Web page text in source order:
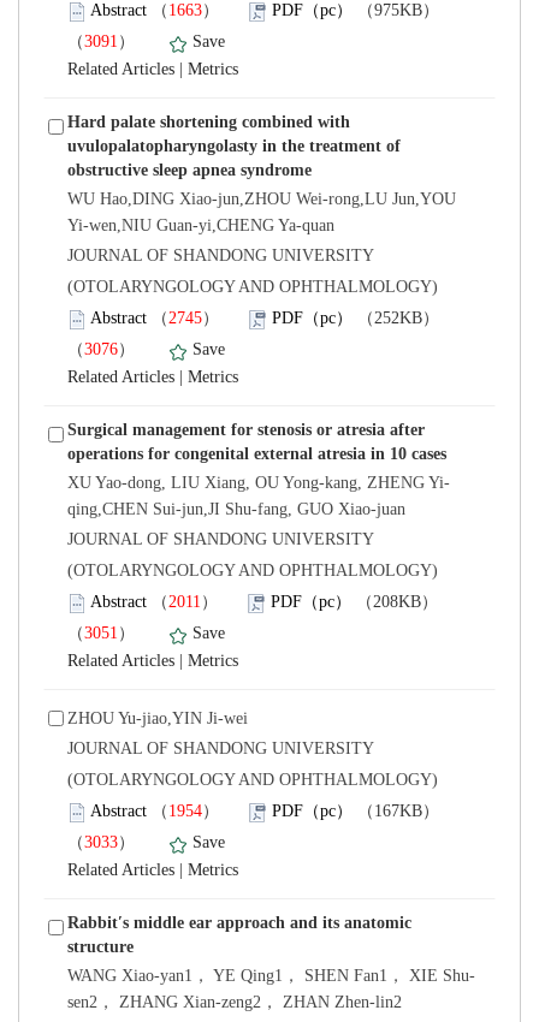
）
）
Hard palate shortening combined with
uvulopalatopharyngolasty in the treatment of
WU Hao,DING Xiao-jun,ZHOU Wei-rong,LU Jun,YOU
Yi-wen,NIU Guan-yi,CHENG Ya-quan
JOURNAL OF SHANDONG UNIVERSITY
(OTOLARYNGOLOGY AND OPHTHALMOLOGY)
）
）
Surgical management for stenosis or atresia after
qing,CHEN Sui-jun,JI Shu-fang, GUO Xiao-juan
JOURNAL OF SHANDONG UNIVERSITY
(OTOLARYNGOLOGY AND OPHTHALMOLOGY)
）
）
ZHOU Yu-jiao,YIN Ji-wei
JOURNAL OF SHANDONG UNIVERSITY
(OTOLARYNGOLOGY AND OPHTHALMOLOGY)
）
）
Rabbit′s middle ear approach and its anatomic